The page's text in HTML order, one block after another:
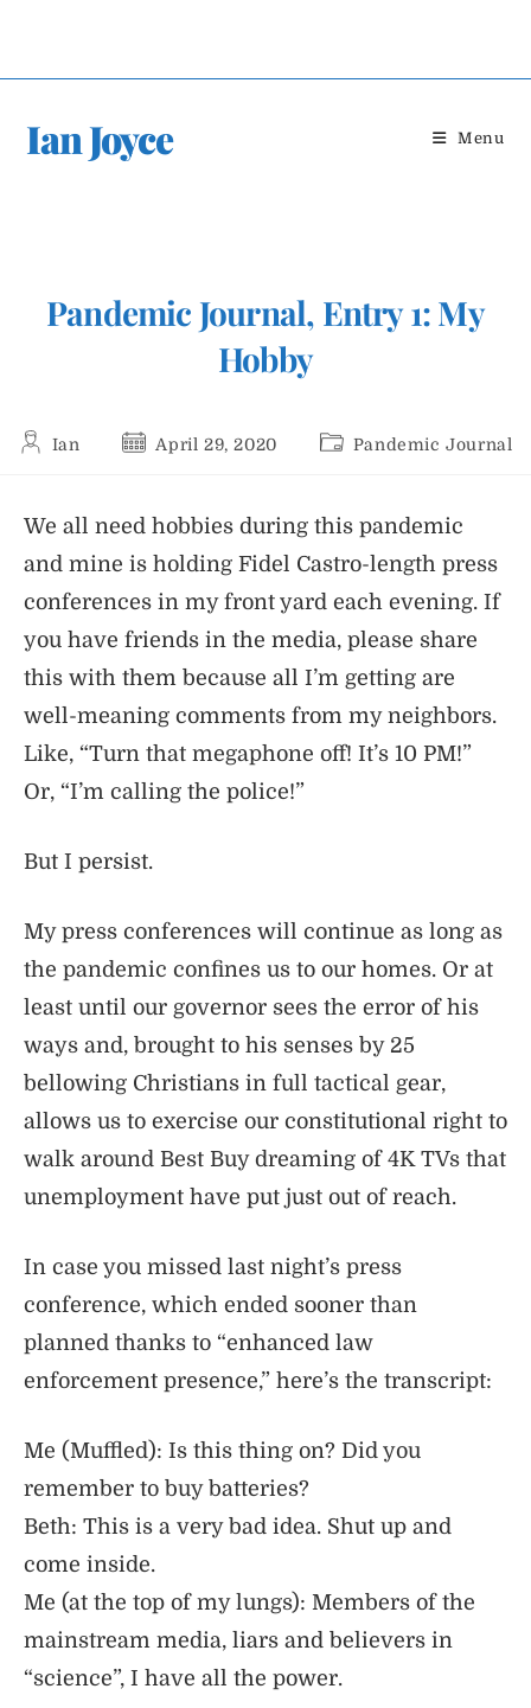
Ian Joyce Menu
Pandemic Journal, Entry 1: My
Hobby
PostIan
PostApril 29, 2020
PostPandemic Journal
We all need hobbies during this pandemic
and mine is holding Fidel Castro-length press
conferences in my front yard each evening. If
you have friends in the media, please share
this with them because all I’m getting are
well-meaning comments from my neighbors.
Like, “Turn that megaphone off! It’s 10 PM!”
Or, “I’m calling the police!”
But I persist.
My press conferences will continue as long as
the pandemic confines us to our homes. Or at
least until our governor sees the error of his
ways and, brought to his senses by 25
bellowing Christians in full tactical gear,
allows us to exercise our constitutional right to
walk around Best Buy dreaming of 4K TVs that
unemployment have put just out of reach.
In case you missed last night’s press
conference, which ended sooner than
planned thanks to “enhanced law
enforcement presence,” here’s the transcript:
Me (Muffled): Is this thing on? Did you
remember to buy batteries?
Beth: This is a very bad idea. Shut up and
come inside.
Me (at the top of my lungs): Members of the
mainstream media, liars and believers in
“science”, I have all the power.